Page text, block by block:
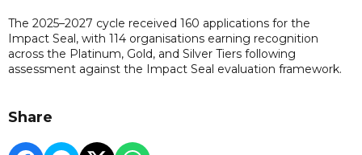
The 2025–2027 cycle received 160 applications for the
Impact Seal, with 114 organisations earning recognition
across the Platinum, Gold, and Silver Tiers following
assessment against the Impact Seal evaluation framework.
Share